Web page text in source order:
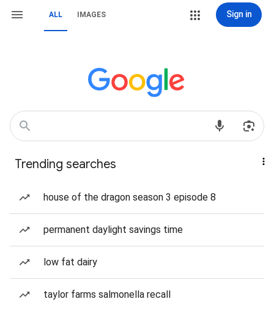
ALL IMAGES Sign in
Trending searches
house of the dragon season 3 episode 8
permanent daylight savings time
low fat dairy
taylor farms salmonella recall